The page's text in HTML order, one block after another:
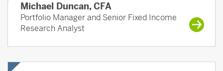
Michael Duncan, CFA
Portfolio Manager and Senior Fixed Income
Research Analyst